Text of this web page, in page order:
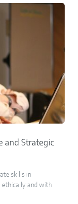
and Strategic
skills in
ethically and with